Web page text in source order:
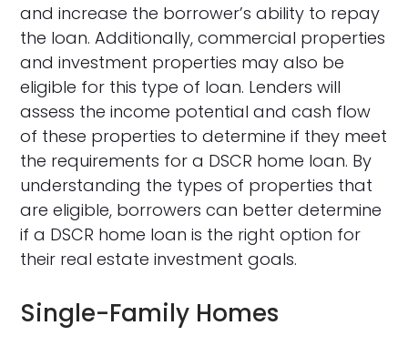
and increase the borrower’s ability to repay
the loan. Additionally, commercial properties
and investment properties may also be
eligible for this type of loan. Lenders will
assess the income potential and cash flow
of these properties to determine if they meet
the requirements for a DSCR home loan. By
understanding the types of properties that
are eligible, borrowers can better determine
if a DSCR home loan is the right option for
their real estate investment goals.
Single-Family Homes